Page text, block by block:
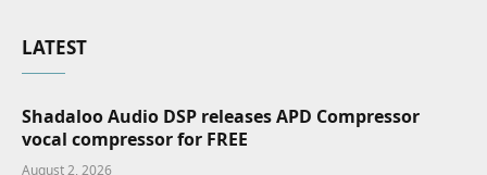
LATEST
Shadaloo Audio DSP releases APD Compressor
vocal compressor for FREE
August 2, 2026